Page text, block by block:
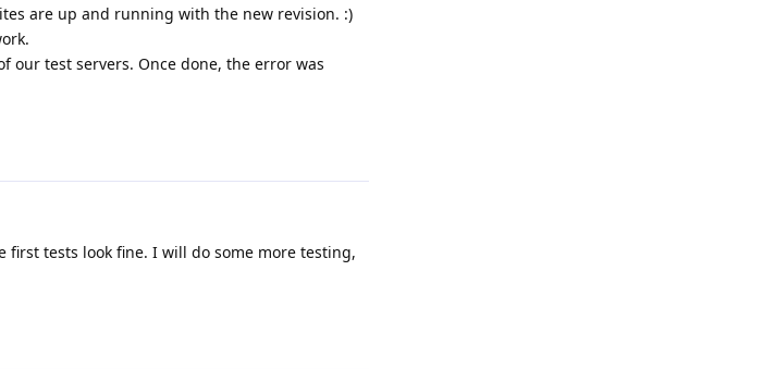
are up and running with the new revision. :)
our test servers. Once done, the error was
first tests look fine. I will do some more testing,